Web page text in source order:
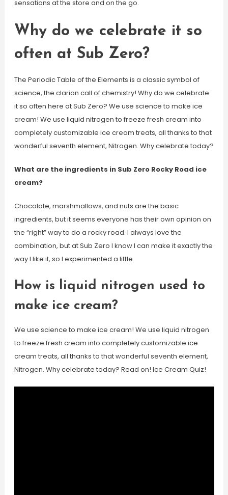
sensations at the store and on the go.
Why do we celebrate it so
often at Sub Zero?
The Periodic Table of the Elements is a classic symbol of
science, the clarion call of chemistry! Why do we celebrate
it so often here at Sub Zero? We use science to make ice
cream! We use liquid nitrogen to freeze fresh cream into
completely customizable ice cream treats, all thanks to that
wonderful seventh element, Nitrogen. Why celebrate today?
What are the ingredients in Sub Zero Rocky Road ice
cream?
Chocolate, marshmallows, and nuts are the basic
ingredients, but it seems everyone has their own opinion on
the “right” way to do a rocky road. I always love the
combination, but at Sub Zero I know I can make it exactly the
way I like it, so I experimented a little.
How is liquid nitrogen used to
make ice cream?
We use science to make ice cream! We use liquid nitrogen
to freeze fresh cream into completely customizable ice
cream treats, all thanks to that wonderful seventh element,
Nitrogen. Why celebrate today? Read on! Ice Cream Quiz!